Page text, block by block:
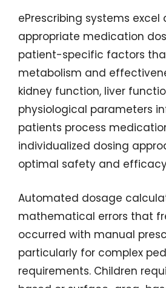
ePrescribing systems
appropriate medication
patient-specific factors
metabolism and
kidney function, liver
physiological parameters
patients process
individualized dosing
optimal safety and
Automated dosage
mathematical errors that
occurred with manual
particularly for complex
requirements. Children